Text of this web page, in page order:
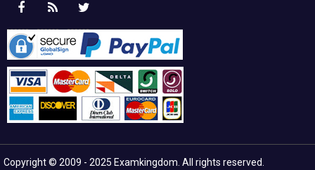
Copyright © 2009 - 2025 Examkingdom. All rights reserved.